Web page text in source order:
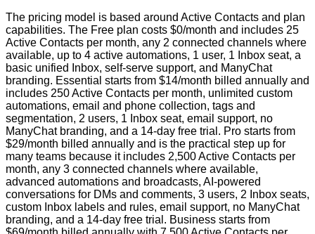
The pricing model is based around Active Contacts and plan
capabilities. The Free plan costs $0/month and includes 25
Active Contacts per month, any 2 connected channels where
available, up to 4 active automations, 1 user, 1 Inbox seat, a
basic unified Inbox, self-serve support, and ManyChat
branding. Essential starts from $14/month billed annually and
includes 250 Active Contacts per month, unlimited custom
automations, email and phone collection, tags and
segmentation, 2 users, 1 Inbox seat, email support, no
ManyChat branding, and a 14-day free trial. Pro starts from
$29/month billed annually and is the practical step up for
many teams because it includes 2,500 Active Contacts per
month, any 3 connected channels where available,
advanced automations and broadcasts, AI-powered
conversations for DMs and comments, 3 users, 2 Inbox seats,
custom Inbox labels and rules, email support, no ManyChat
branding, and a 14-day free trial. Business starts from